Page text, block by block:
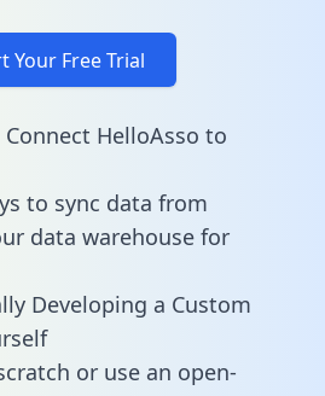
Your Free Trial
HelloAsso to
to sync data from
data warehouse for
Developing a Custom
or use an open-